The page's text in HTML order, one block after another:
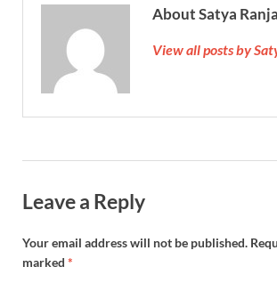
About Satya
View all posts by
Leave a Reply
Your email address will not be published.
marked *